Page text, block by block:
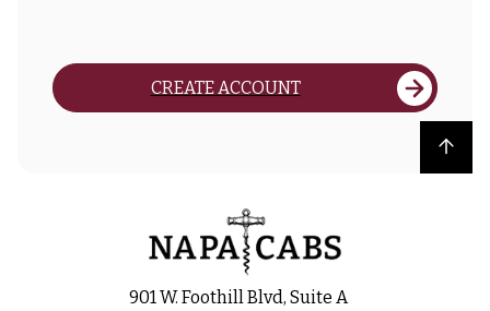
CREATE ACCOUNT
Back to top
901 W. Foothill Blvd, Suite A